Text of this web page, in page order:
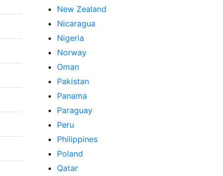
New Zealand
Nicaragua
Nigeria
Norway
Oman
Pakistan
Panama
Paraguay
Peru
Philippines
Poland
Qatar